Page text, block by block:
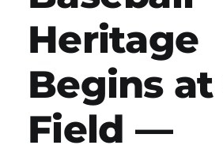
Heritage
Begins
Field —